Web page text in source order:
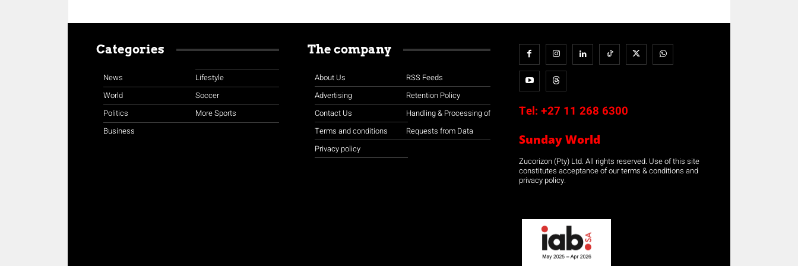
Categories
News
World
Politics
Business
Lifestyle
Soccer
More Sports
The company
About Us
Advertising
Contact Us
Terms and conditions
Privacy policy
RSS Feeds
Retention Policy
Handling & Processing of
Requests from Data
Tel: +27 11 268 6300
Sunday World
Zucorizon (Pty) Ltd. All rights reserved. Use of this site
constitutes acceptance of our terms & conditions and
privacy policy.